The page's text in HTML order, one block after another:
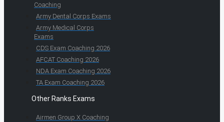
Coaching
Army Dental Corps Exams
Army Medical Corps
Exams
CDS Exam Coaching 2026
AFCAT Coaching 2026
NDA Exam Coaching 2026
TA Exam Coaching 2026
Other Ranks Exams
Airmen Group X Coaching